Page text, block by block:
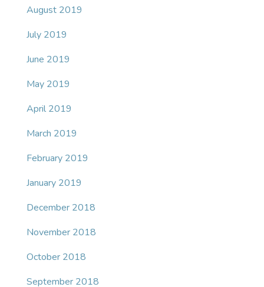
August 2019
July 2019
June 2019
May 2019
April 2019
March 2019
February 2019
January 2019
December 2018
November 2018
October 2018
September 2018